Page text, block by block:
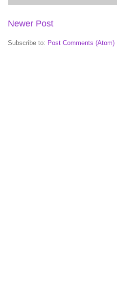
Newer Post
Subscribe to: Post Comments (Atom)